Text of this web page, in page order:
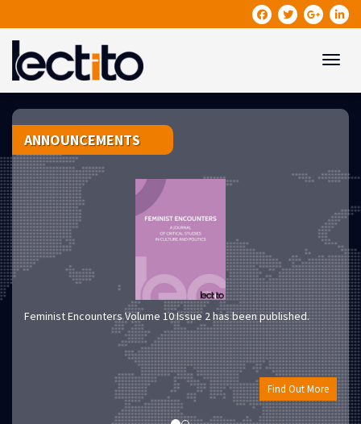
ANNOUNCEMENTS
Feminist Encounters Volume 10 Issue 2 has been published.
Find Out More